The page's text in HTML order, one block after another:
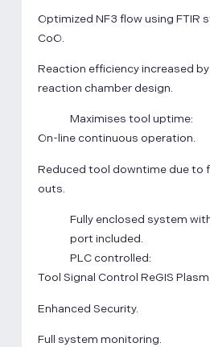
Optimized NF3 flow using FTIR
CoO.
Reaction efficiency increased
reaction chamber design.
Maximises tool uptime:
On-line continuous operation.
Reduced tool downtime due to
outs.
Fully enclosed system
port included.
PLC controlled:
Tool Signal Control ReGIS
Enhanced Security.
Full system monitoring.